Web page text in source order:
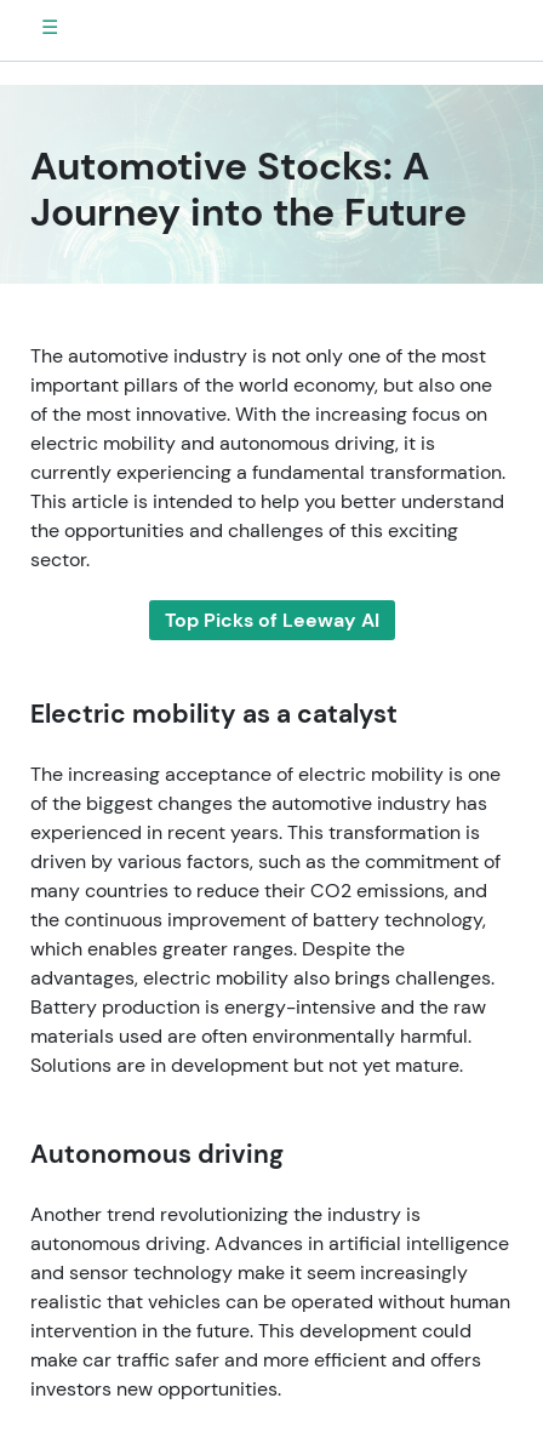
☰
Automotive Stocks: A
Journey into the Future
The automotive industry is not only one of the most
important pillars of the world economy, but also one
of the most innovative. With the increasing focus on
electric mobility and autonomous driving, it is
currently experiencing a fundamental transformation.
This article is intended to help you better understand
the opportunities and challenges of this exciting
sector.
Top Picks of Leeway AI
Electric mobility as a catalyst
The increasing acceptance of electric mobility is one
of the biggest changes the automotive industry has
experienced in recent years. This transformation is
driven by various factors, such as the commitment of
many countries to reduce their CO2 emissions, and
the continuous improvement of battery technology,
which enables greater ranges. Despite the
advantages, electric mobility also brings challenges.
Battery production is energy-intensive and the raw
materials used are often environmentally harmful.
Solutions are in development but not yet mature.
Autonomous driving
Another trend revolutionizing the industry is
autonomous driving. Advances in artificial intelligence
and sensor technology make it seem increasingly
realistic that vehicles can be operated without human
intervention in the future. This development could
make car traffic safer and more efficient and offers
investors new opportunities.